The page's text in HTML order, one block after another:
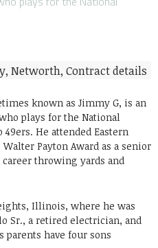
known as Jimmy G, is an
plays for the National
49ers. He attended Eastern
Payton Award as a senior
throwing yards and
Illinois, where he was
Sr., a retired electrician, and
parents have four sons